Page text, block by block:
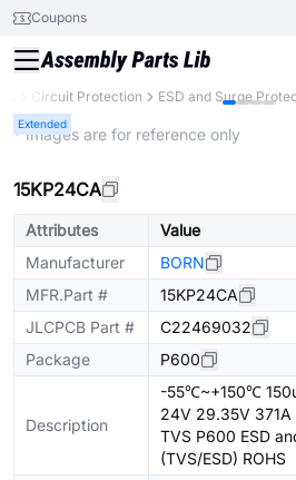
Coupons
Circuit Protection ESD and Surge
Extended
* Images are for reference only
15KP24CA
Attributes
Value
Manufacturer
BORN
MFR.Part #
15KP24CA
JLCPCB Part #
C22469032
Package
P600
Description
-55℃~+150℃
24V 29.35V
TVS P600 ESD
(TVS/ESD) ROHS